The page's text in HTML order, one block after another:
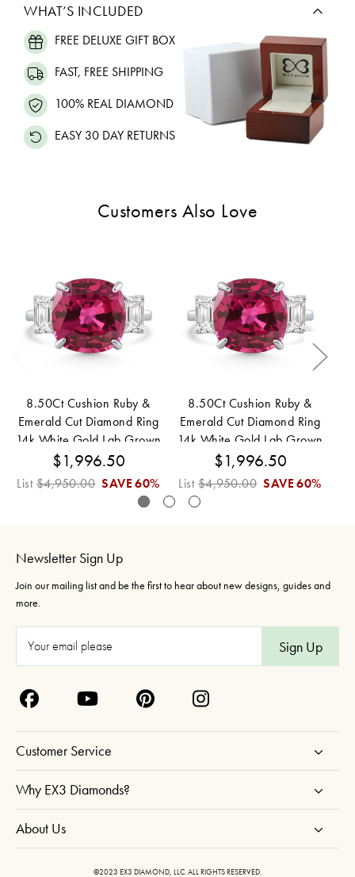
WHAT’S INCLUDED
FREE DELUXE GIFT BOX
FAST, FREE SHIPPING
100% REAL DIAMOND
EASY 30 DAY RETURNS
Customers Also Love
8.50Ct Cushion Ruby &
Emerald Cut Diamond Ring
14k White Gold Lab Grown
$1,996.50
List$4,950.00 SAVE60%
8.50Ct Cushion Ruby &
Emerald Cut Diamond Ring
14k White Gold Lab Grown
$1,996.50
List$4,950.00 SAVE60%
Newsletter Sign Up
Join our mailing list and be the first to hear about new designs, guides and
more.
A
d
d
r
e
s
Customer Service
Why EX3 Diamonds?
About Us
©2023 EX3 DIAMOND, LLC. ALL RIGHTS RESERVED.